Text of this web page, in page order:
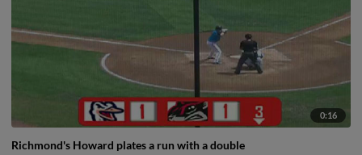
0:16
Richmond's Howard plates a run with a double